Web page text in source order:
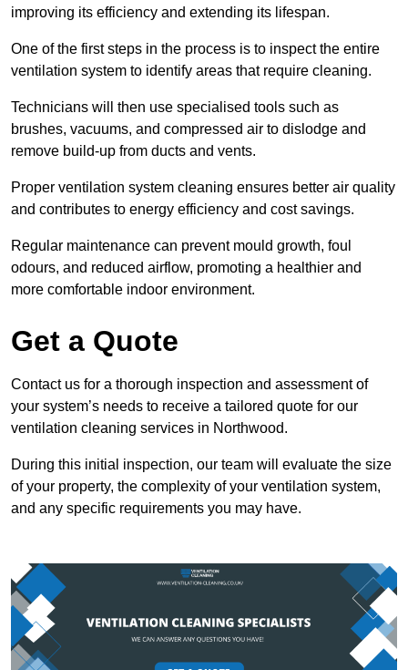
improving its efficiency and extending its lifespan.
One of the first steps in the process is to inspect the entire
ventilation system to identify areas that require cleaning.
Technicians will then use specialised tools such as
brushes, vacuums, and compressed air to dislodge and
remove build-up from ducts and vents.
Proper ventilation system cleaning ensures better air quality
and contributes to energy efficiency and cost savings.
Regular maintenance can prevent mould growth, foul
odours, and reduced airflow, promoting a healthier and
more comfortable indoor environment.
Get a Quote
Contact us for a thorough inspection and assessment of
your system’s needs to receive a tailored quote for our
ventilation cleaning services in Northwood.
During this initial inspection, our team will evaluate the size
of your property, the complexity of your ventilation system,
and any specific requirements you may have.